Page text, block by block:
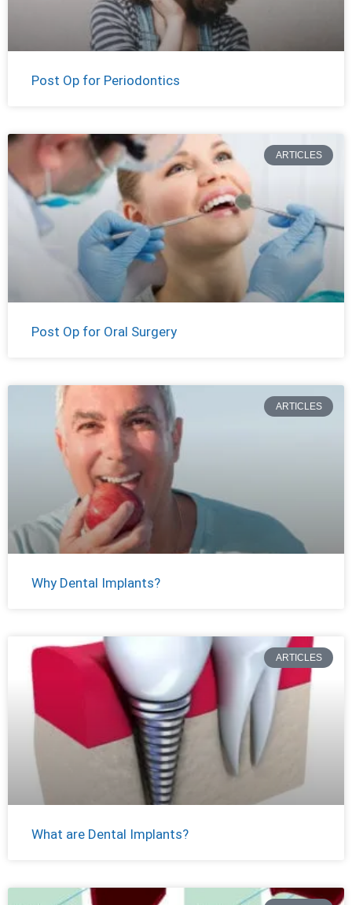
Post Op for Periodontics
ARTICLES
Post Op for Oral Surgery
ARTICLES
Why Dental Implants?
ARTICLES
What are Dental Implants?